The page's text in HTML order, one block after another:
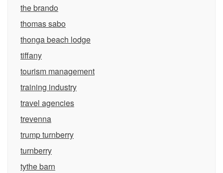
the brando
thomas sabo
thonga beach lodge
tiffany
tourism management
training industry
travel agencies
trevenna
trump turnberry
turnberry
tythe barn